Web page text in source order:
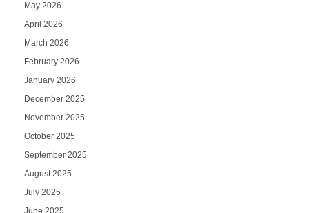
May 2026
April 2026
March 2026
February 2026
January 2026
December 2025
November 2025
October 2025
September 2025
August 2025
July 2025